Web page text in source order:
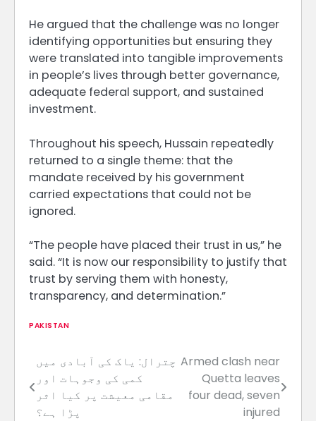
He argued that the challenge was no longer
identifying opportunities but ensuring they
were translated into tangible improvements
in people’s lives through better governance,
adequate federal support, and sustained
investment.
Throughout his speech, Hussain repeatedly
returned to a single theme: that the
mandate received by his government
carried expectations that could not be
ignored.
“The people have placed their trust in us,” he
said. “It is now our responsibility to justify that
trust by serving them with honesty,
transparency, and determination.”
PAKISTAN
Post
navigation
چترال: یاک کی آبادی میں
کمی کی وجوہات اور
مقامی معیشت پر کیا اثر
پڑا ہے؟
Armed clash near
Quetta leaves
four dead, seven
injured